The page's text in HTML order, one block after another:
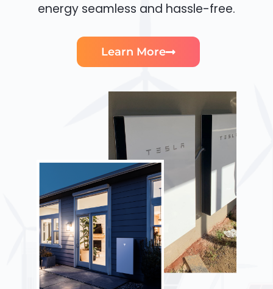
energy seamless and hassle-free.
Learn More